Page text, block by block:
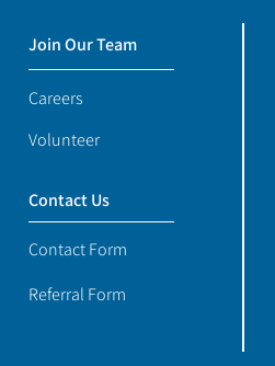
Join Our Team
Careers
Volunteer
Contact Us
Contact Form
Referral Form